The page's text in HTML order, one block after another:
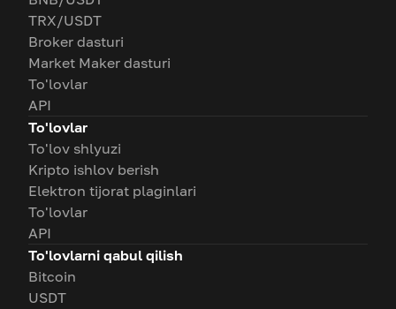
TRX/USDT
Broker dasturi
Market Maker dasturi
To'lovlar
API
To'lovlar
To'lov shlyuzi
Kripto ishlov berish
Elektron tijorat plaginlari
To'lovlar
API
To'lovlarni qabul qilish
Bitcoin
USDT